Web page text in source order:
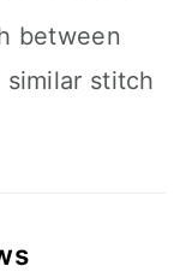
between
stitch